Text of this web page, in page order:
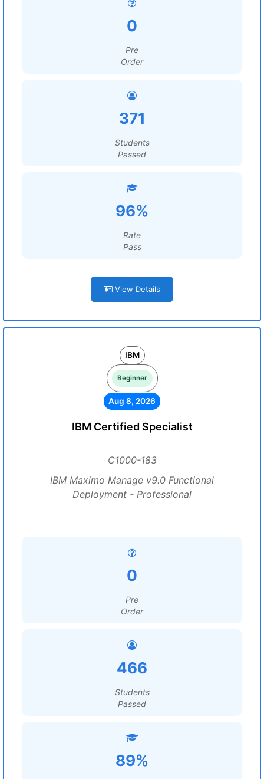
0
Pre
Order
371
Students
Passed
96%
Rate
Pass
View Details
IBM
Beginner
Aug 8, 2026
IBM Certified Specialist
C1000-183
IBM Maximo Manage v9.0 Functional
Deployment - Professional
0
Pre
Order
466
Students
Passed
89%